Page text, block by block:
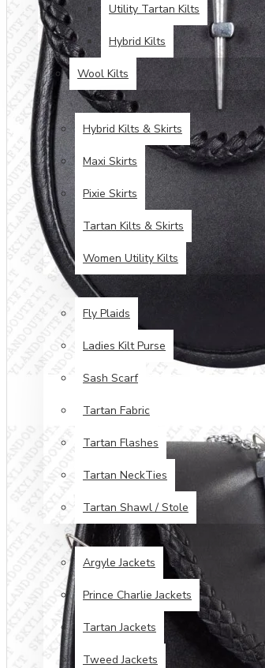
Utility Tartan Kilts
Hybrid Kilts
Wool Kilts
KILTS FOR WOMEN
Hybrid Kilts & Skirts
Maxi Skirts
Pixie Skirts
Tartan Kilts & Skirts
Women Utility Kilts
TARTAN ITEMS
Fly Plaids
Ladies Kilt Purse
Sash Scarf
Tartan Fabric
Tartan Flashes
Tartan NeckTies
Tartan Shawl / Stole
JACKETS & VESTS
Argyle Jackets
Prince Charlie Jackets
Tartan Jackets
Tweed Jackets